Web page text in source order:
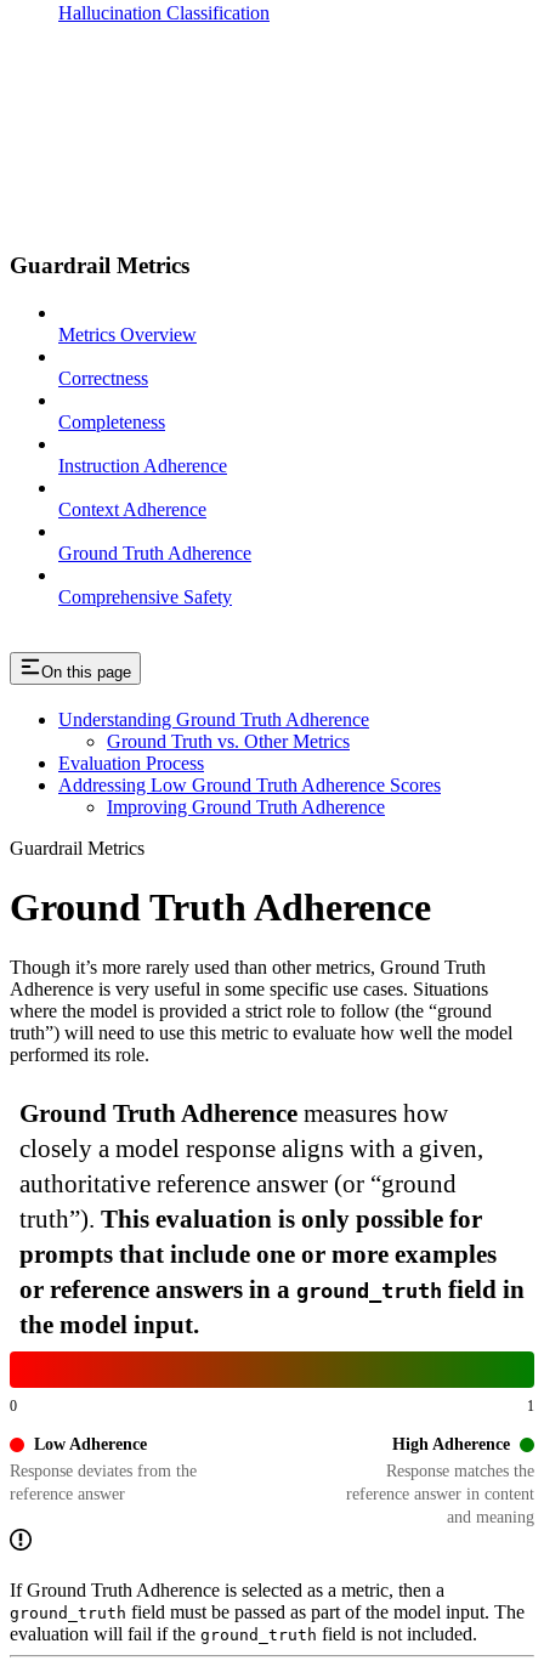
Hallucination Classification
Guardrail Metrics
Metrics Overview
Correctness
Completeness
Instruction Adherence
Context Adherence
Ground Truth Adherence
Comprehensive Safety
On this page
Understanding Ground Truth Adherence
Ground Truth vs. Other Metrics
Evaluation Process
Addressing Low Ground Truth Adherence Scores
Improving Ground Truth Adherence
Guardrail Metrics
Ground Truth Adherence
Though it’s more rarely used than other metrics, Ground Truth
Adherence is very useful in some specific use cases. Situations
where the model is provided a strict role to follow (the “ground
truth”) will need to use this metric to evaluate how well the model
performed its role.
Ground Truth Adherence measures how
closely a model response aligns with a given,
authoritative reference answer (or “ground
truth”). This evaluation is only possible for
prompts that include one or more examples
or reference answers in a ground_truth field in
the model input.
0 1
Low Adherence
Response deviates from the
reference answer
High Adherence
Response matches the
reference answer in content
and meaning
If Ground Truth Adherence is selected as a metric, then a
ground_truth field must be passed as part of the model input. The
evaluation will fail if the ground_truth field is not included.